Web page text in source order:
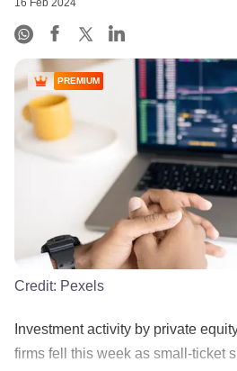
16 Feb 2024
PREMIUM
Credit: Pexels
Investment activity by private
firms fell this week as small-ticket